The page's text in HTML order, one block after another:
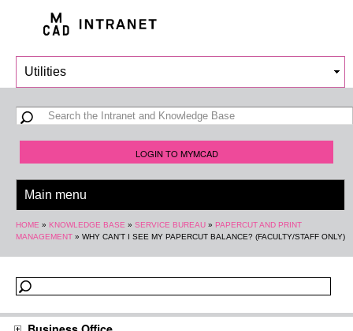
main
Search form
Search
LOGIN TO MYMCAD
You are here
HOME » KNOWLEDGE BASE » SERVICE BUREAU » PAPERCUT AND PRINT
MANAGEMENT » WHY CAN'T I SEE MY PAPERCUT BALANCE? (FACULTY/STAFF ONLY)